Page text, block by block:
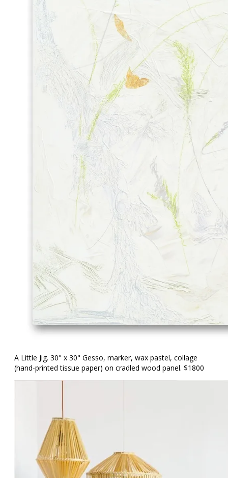
A Little Jig. 30" x 30" Gesso, marker, wax pastel, collage
(hand-printed tissue paper) on cradled wood panel. $1800